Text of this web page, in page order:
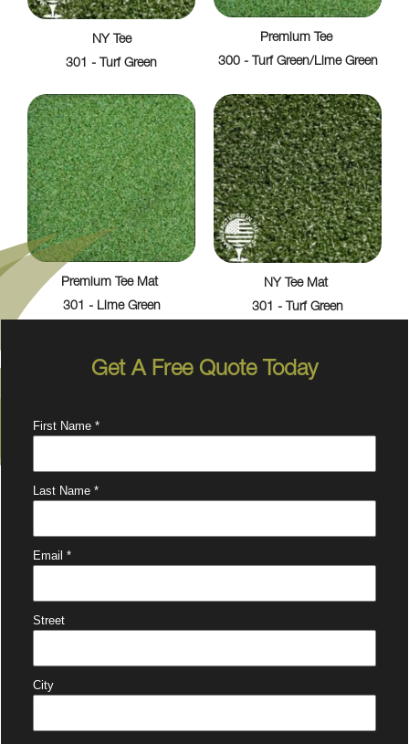
NY Tee
301 - Turf Green
Premium Tee
300 - Turf Green/Lime Green
Premium Tee Mat
301 - Lime Green
NY Tee Mat
301 - Turf Green
Get A Free Quote Today